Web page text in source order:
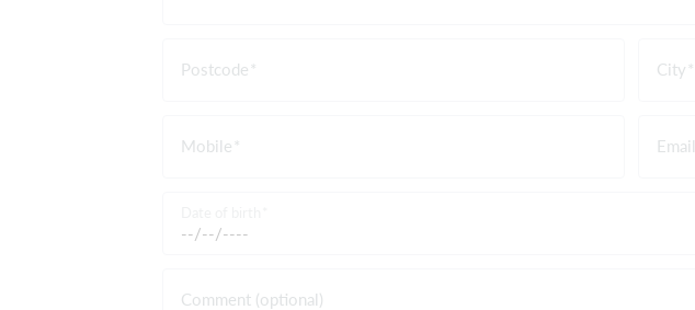
Postcode City
Mobile Email
Comment (optional)